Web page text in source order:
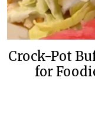
Crock-Pot
for